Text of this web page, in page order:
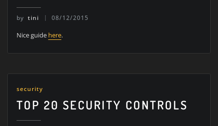
by tini 08/12/2015
Nice guide here.
security
TOP 20 SECURITY CONTROLS